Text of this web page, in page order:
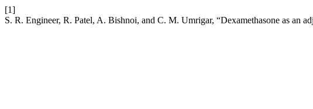
[1]
S. R. Engineer, R. Patel, A. Bishnoi, and C. M. Umrigar, “Dexamethasone as an